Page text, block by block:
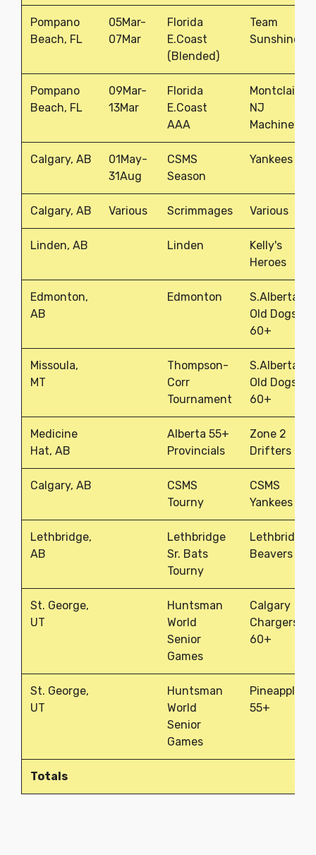
Pompano
Beach, FL
05Mar-
07Mar
Florida
E.Coast
(Blended)
Team
Sunshine
Pompano
Beach, FL
09Mar-
13Mar
Florida
E.Coast
AAA
Montclair,
NJ
Machine
Calgary, AB
01May-
31Aug
CSMS
Season
Yankees
Calgary, AB Various Scrimmages Various
Linden, AB Linden
Kelly's
Heroes
Edmonton,
AB
Edmonton
S.Alberta
Old Dogs
60+
Missoula,
MT
Thompson-
Corr
Tournament
S.Alberta
Old Dogs
60+
Medicine
Hat, AB
Alberta 55+
Provincials
Zone 2
Drifters
Calgary, AB
CSMS
Tourny
CSMS
Yankees
Lethbridge,
AB
Lethbridge
Sr. Bats
Tourny
Lethbridge
Beavers
St. George,
UT
Huntsman
World
Senior
Games
Calgary
Chargers
60+
St. George,
UT
Huntsman
World
Senior
Games
Pineapples
55+
Totals